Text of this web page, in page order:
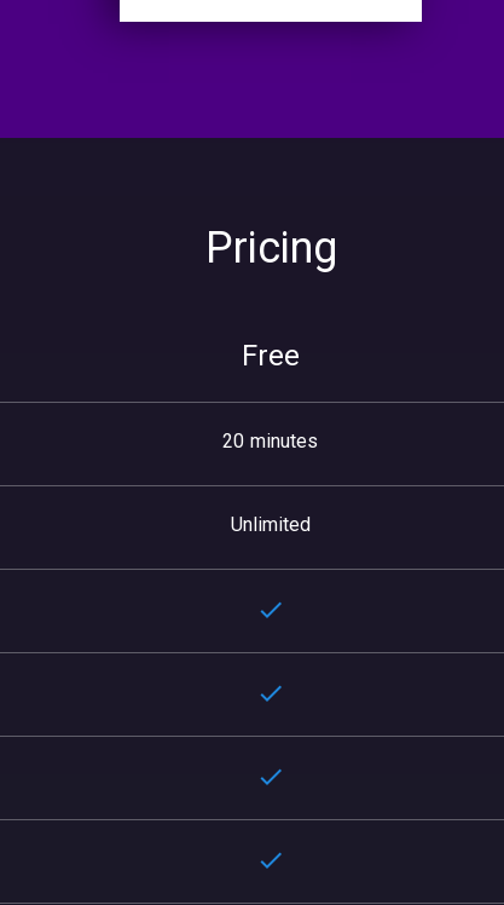
Pricing
Free
20 minutes
Unlimited